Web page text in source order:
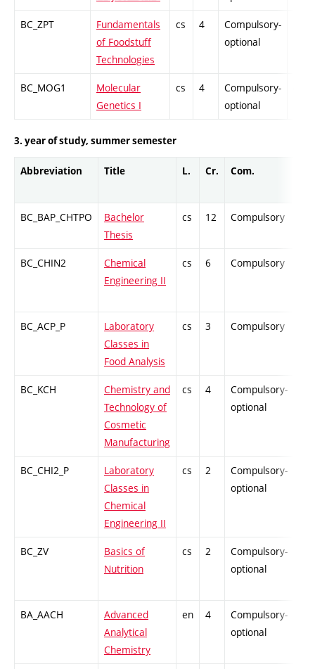
BC_ZPT
Fundamentals
of Foodstuff
Technologies
cs 4
Compulsory-
optional
BC_MOG1
Molecular
Genetics I
cs 4
Compulsory-
optional
3. year of study, summer semester
Abbreviation Title L. Cr. Com.
BC_BAP_CHTPO
Bachelor
Thesis
cs 12 Compulsory
BC_CHIN2
Chemical
Engineering II
cs 6 Compulsory
BC_ACP_P
Laboratory
Classes in
Food Analysis
cs 3 Compulsory
BC_KCH
Chemistry and
Technology of
Cosmetic
Manufacturing
cs 4
Compulsory-
optional
BC_CHI2_P
Laboratory
Classes in
Chemical
Engineering II
cs 2
Compulsory-
optional
BC_ZV
Basics of
Nutrition
cs 2
Compulsory-
optional
BA_AACH
Advanced
Analytical
Chemistry
en 4
Compulsory-
optional